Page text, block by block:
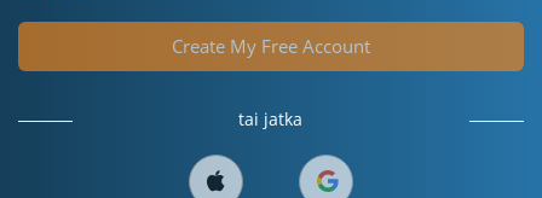
Create My Free Account
tai jatka